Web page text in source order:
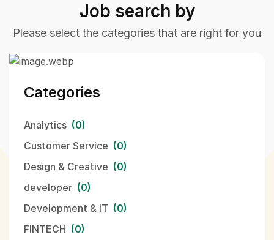
Job search by
Please select the categories that are right for you
Categories
Analytics (0)
Customer Service (0)
Design & Creative (0)
developer (0)
Development & IT (0)
FINTECH (0)